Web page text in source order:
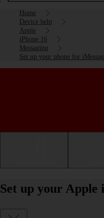
Home
Device help
Apple
iPhone 16
Messaging
Set up your phone for
Set up your Apple